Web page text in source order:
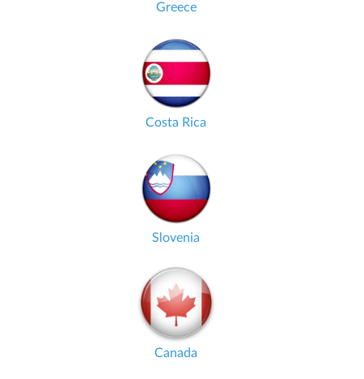
Greece
Costa Rica
Slovenia
Canada